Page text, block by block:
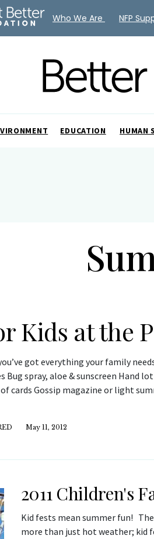
EDUCATION HUMAN
Kids at the
got everything your family
spray, aloe & sunscreen Hand
cards Gossip magazine or light
May 11, 2012
2011 Children's
Kid fests mean summer fun!
more than just hot weather; kid
Who We Are NFP